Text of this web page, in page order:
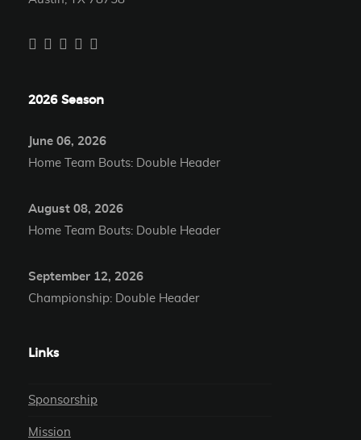
2026 Season
June 06, 2026
Home Team Bouts: Double Header
August 08, 2026
Home Team Bouts: Double Header
September 12, 2026
Championship: Double Header
Links
Sponsorship
Mission